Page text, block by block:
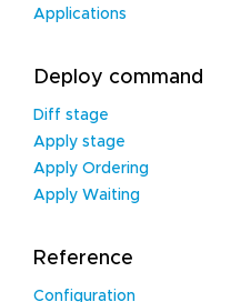
Applications
Deploy command
Diff stage
Apply stage
Apply Ordering
Apply Waiting
Reference
Configuration